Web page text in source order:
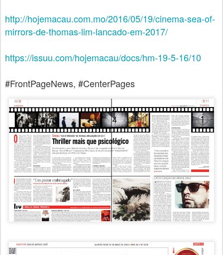
http://hojemacau.com.mo/2016/05/19/cinema-sea-of-
mirrors-de-thomas-lim-lancado-em-2017/
https://issuu.com/hojemacau/docs/hm-19-5-16/10
#FrontPageNews, #CenterPages